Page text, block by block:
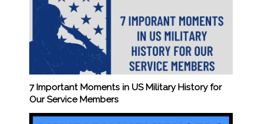
7 Important Moments in US Military History for
Our Service Members